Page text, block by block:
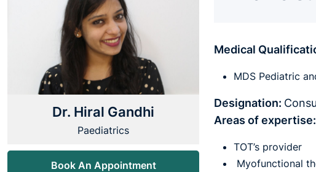
Dr. Hiral Gandhi
Paediatrics
Book An Appointment
Medical
MDS Pediatric
Designation:
Areas of expertise:
TOT’s provider
Myofunctional